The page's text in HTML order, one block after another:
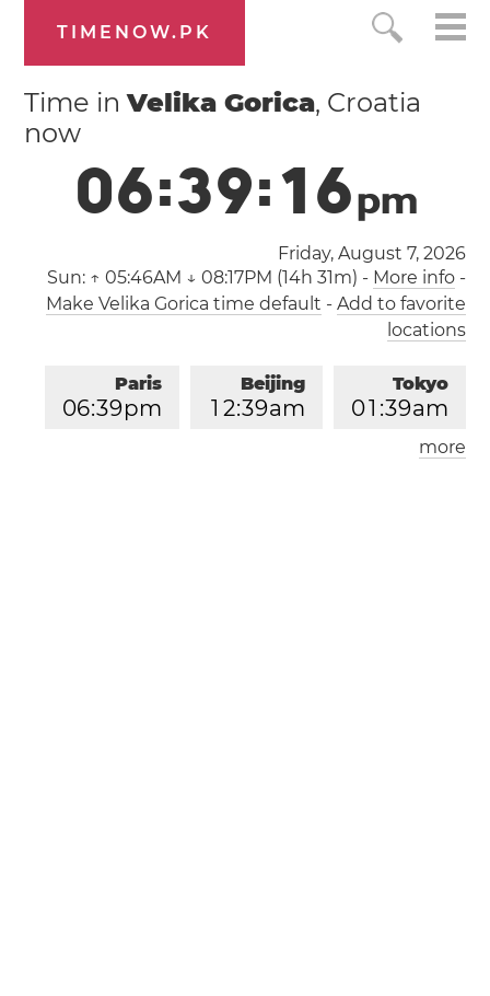
TIMENOW.PK
Time inVelika Gorica, Croatia
now
06:39:16pm
Friday, August 7, 2026
Sun: ↑ 05:46AM ↓ 08:17PM (14h 31m) - More info-
Make Velika Gorica time default - Add to favorite
locations
Tokyo
01 :39am
Beijing
1 2:39am
Paris
06:39pm
London
more